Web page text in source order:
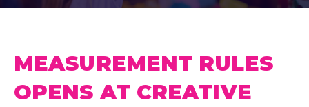
MEASUREMENT RULES
OPENS AT CREATIVE